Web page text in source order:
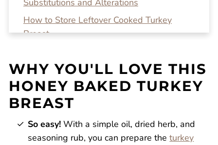
Substitutions and Alterations
How to Store Leftover Cooked Turkey
Breast
Recipe FAQs
Related Recipes
Honey Baked Turkey Breast
Reviews
WHY YOU'LL LOVE THIS
HONEY BAKED TURKEY
BREAST
So easy! With a simple oil, dried herb, and
seasoning rub, you can prepare theturkey